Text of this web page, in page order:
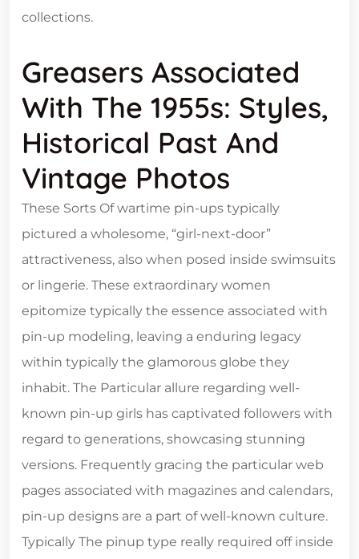
collections.
Greasers Associated
With The 1955s: Styles,
Historical Past And
Vintage Photos
These Sorts Of wartime pin-ups typically
pictured a wholesome, “girl-next-door”
attractiveness, also when posed inside swimsuits
or lingerie. These extraordinary women
epitomize typically the essence associated with
pin-up modeling, leaving a enduring legacy
within typically the glamorous globe they
inhabit. The Particular allure regarding well-
known pin-up girls has captivated followers with
regard to generations, showcasing stunning
versions. Frequently gracing the particular web
pages associated with magazines and calendars,
pin-up designs are a part of well-known culture.
Typically The pinup type really required off inside